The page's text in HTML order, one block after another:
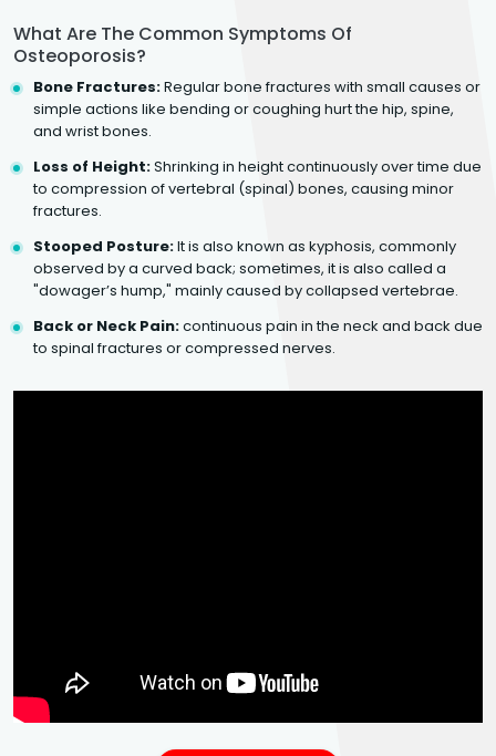
What Are The Common Symptoms Of
Osteoporosis?
Bone Fractures:Regular bone fractures with small causes or
simple actions like bending or coughing hurt the hip, spine,
and wrist bones.
Loss of Height:Shrinking in height continuously over time due
to compression of vertebral (spinal) bones, causing minor
fractures.
Stooped Posture:It is also known as kyphosis, commonly
observed by a curved back; sometimes, it is also called a
"dowager’s hump," mainly caused by collapsed vertebrae.
Back or Neck Pain:continuous pain in the neck and back due
to spinal fractures or compressed nerves.